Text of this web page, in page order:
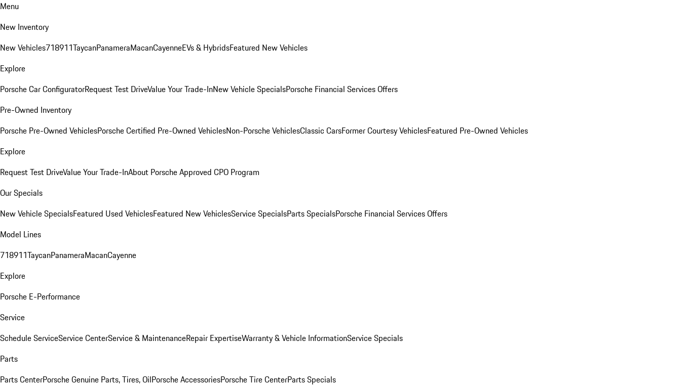
Menu
New Inventory
New Vehicles718911TaycanPanameraMacanCayenneEVs & HybridsFeatured New Vehicles
Explore
Porsche Car ConfiguratorRequest Test DriveValue Your Trade-InNew Vehicle SpecialsPorsche Financial Services Offers
Pre-Owned Inventory
Porsche Pre-Owned VehiclesPorsche Certified Pre-Owned VehiclesNon-Porsche VehiclesClassic CarsFormer Courtesy VehiclesFeatured Pre-Owned Vehicles
Explore
Request Test DriveValue Your Trade-InAbout Porsche Approved CPO Program
Our Specials
New Vehicle SpecialsFeatured Used VehiclesFeatured New VehiclesService SpecialsParts SpecialsPorsche Financial Services Offers
Model Lines
718911TaycanPanameraMacanCayenne
Explore
Porsche E-Performance
Service
Schedule ServiceService CenterService & MaintenanceRepair ExpertiseWarranty & Vehicle InformationService Specials
Parts
Parts CenterPorsche Genuine Parts, Tires, OilPorsche AccessoriesPorsche Tire CenterParts Specials